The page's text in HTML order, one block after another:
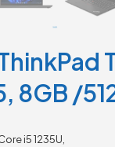
8GB /
i5 1235U,